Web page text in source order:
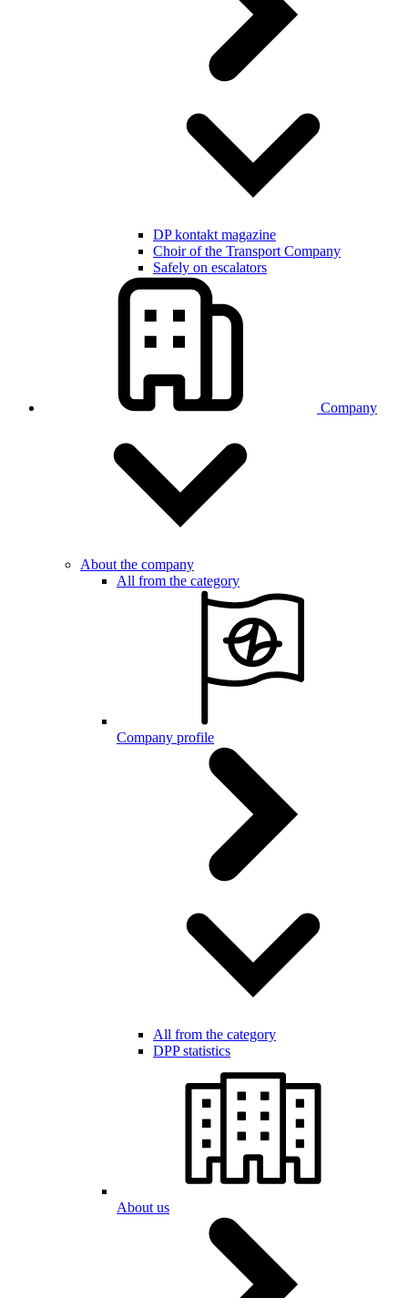
DP kontakt magazine
Choir of the Transport Company
Safely on escalators
Company
About the company
All from the category
Company profile
All from the category
DPP statistics
About us